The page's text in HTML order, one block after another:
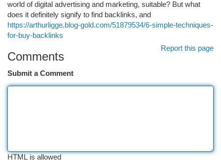
world of digital advertising and marketing, suitable? But what
does it definitely signify to find backlinks, and
https://arthurligge.blog-gold.com/51879534/6-simple-techniques-
for-buy-backlinks
Report this page
Comments
Submit a Comment
HTML is allowed